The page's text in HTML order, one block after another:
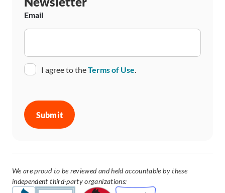
Email
ConsentI agree to theTerms of Use.
We are proud to be reviewed and held accountable by these
independent third-party organizations: